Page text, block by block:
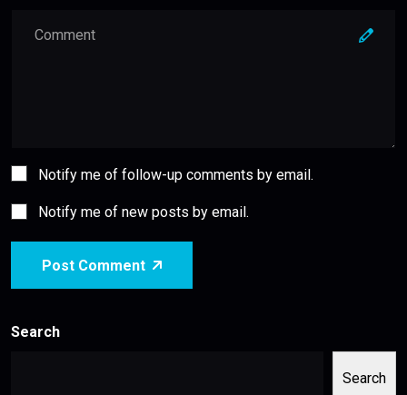
Notify me of follow-up comments by email.
Notify me of new posts by email.
Post Comment
Search
Search